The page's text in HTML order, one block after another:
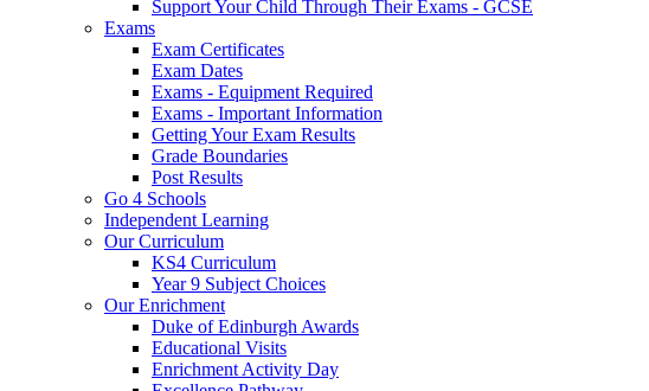
Support Your Child Through Their Exams - GCSE
Exams
Exam Certificates
Exam Dates
Exams - Equipment Required
Exams - Important Information
Getting Your Exam Results
Grade Boundaries
Post Results
Go 4 Schools
Independent Learning
Our Curriculum
KS4 Curriculum
Year 9 Subject Choices
Our Enrichment
Duke of Edinburgh Awards
Educational Visits
Enrichment Activity Day